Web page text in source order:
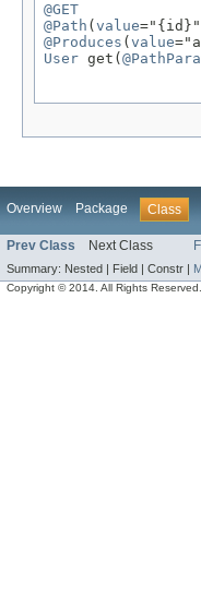
@GET
@Path ( value
@Produces ( value
User get(
Overview Package Class
Prev Class Next Class
Summary: Nested | Field | Constr |
Copyright © 2014. All Rights Reserved.